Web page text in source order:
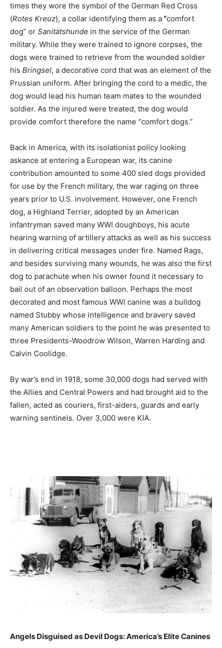
times they wore the symbol of the German Red Cross
(Rotes Kreuz), a collar identifying them as a“comfort
dog” or Sanitätshunde in the service of the German
military. While they were trained to ignore corpses, the
dogs were trained to retrieve from the wounded soldier
his Bringsel, a decorative cord that was an element of the
Prussian uniform. After bringing the cord to a medic, the
dog would lead his human team mates to the wounded
soldier. As the injured were treated, the dog would
provide comfort therefore the name “comfort dogs.”
Back in America, with its isolationist policy looking
askance at entering a European war, its canine
contribution amounted to some 400 sled dogs provided
for use by the French military, the war raging on three
years prior to U.S. involvement. However, one French
dog, a Highland Terrier, adopted by an American
infantryman saved many WWI doughboys, his acute
hearing warning of artillery attacks as well as his success
in delivering critical messages under fire. Named Rags,
and besides surviving many wounds, he was also the first
dog to parachute when his owner found it necessary to
bail out of an observation balloon. Perhaps the most
decorated and most famous WWI canine was a bulldog
named Stubby whose intelligence and bravery saved
many American soldiers to the point he was presented to
three Presidents-Woodrow Wilson, Warren Harding and
Calvin Coolidge.
By war’s end in 1918, some 30,000 dogs had served with
the Allies and Central Powers and had brought aid to the
fallen, acted as couriers, first-aiders, guards and early
warning sentinels. Over 3,000 were KIA.
Angels Disguised as Devil Dogs: America’s Elite Canines